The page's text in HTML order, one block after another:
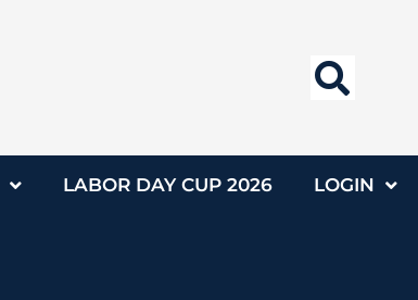
LABOR DAY CUP 2026 LOGIN